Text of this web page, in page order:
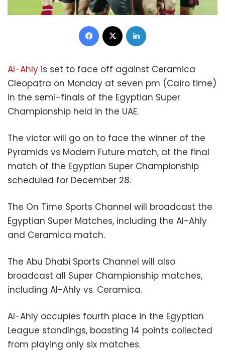
Facebook
Al-Ahly is set to face off against Ceramica
Cleopatra on Monday at seven pm (Cairo time)
in the semi-finals of the Egyptian Super
Championship held in the UAE.
The victor will go on to face the winner of the
Pyramids vs Modern Future match, at the final
match of the Egyptian Super Championship
scheduled for December 28.
The On Time Sports Channel will broadcast the
Egyptian Super Matches, including the Al-Ahly
and Ceramica match.
The Abu Dhabi Sports Channel will also
broadcast all Super Championship matches,
including Al-Ahly vs. Ceramica.
Al-Ahly occupies fourth place in the Egyptian
League standings, boasting 14 points collected
from playing only six matches.